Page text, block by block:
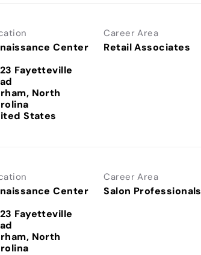
Center
Fayetteville
North
Career Area
Retail Associates
Center
Fayetteville
North
Career Area
Salon Professionals